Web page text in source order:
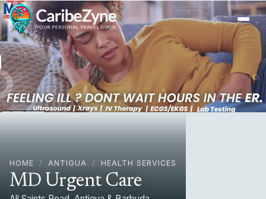
HOME / ANTIGUA / HEALTH SERVICES
MD Urgent Care